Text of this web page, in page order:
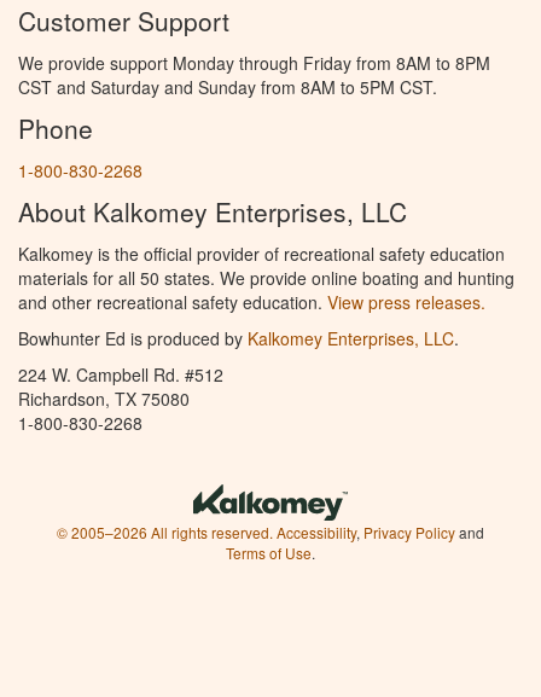
Customer Support
We provide support Monday through Friday from 8AM to 8PM
CST and Saturday and Sunday from 8AM to 5PM CST.
Phone
1-800-830-2268
About Kalkomey Enterprises, LLC
Kalkomey is the official provider of recreational safety education
materials for all 50 states. We provide online boating and hunting
and other recreational safety education. View press releases.
Bowhunter Ed is produced by Kalkomey Enterprises, LLC.
224 W. Campbell Rd. #512
Richardson, TX 75080
1-800-830-2268
© 2005–2026 All rights reserved. Accessibility, Privacy Policyand
Terms of Use.